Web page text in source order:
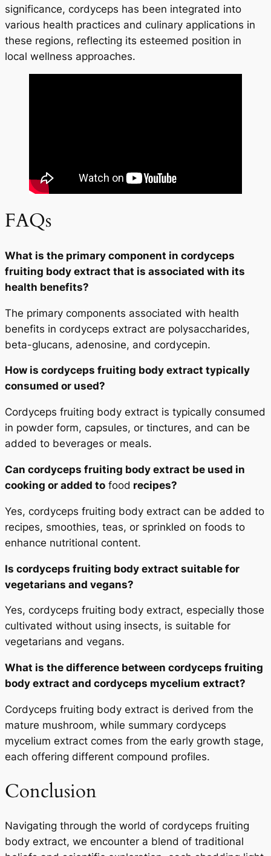
significance, cordyceps has been integrated into
various health practices and culinary applications in
these regions, reflecting its esteemed position in
local wellness approaches.
FAQs
What is the primary component in cordyceps
fruiting body extract that is associated with its
health benefits?
The primary components associated with health
benefits in cordyceps extract are polysaccharides,
beta-glucans, adenosine, and cordycepin.
How is cordyceps fruiting body extract typically
consumed or used?
Cordyceps fruiting body extract is typically consumed
in powder form, capsules, or tinctures, and can be
added to beverages or meals.
Can cordyceps fruiting body extract be used in
cooking or added to food recipes?
Yes, cordyceps fruiting body extract can be added to
recipes, smoothies, teas, or sprinkled on foods to
enhance nutritional content.
Is cordyceps fruiting body extract suitable for
vegetarians and vegans?
Yes, cordyceps fruiting body extract, especially those
cultivated without using insects, is suitable for
vegetarians and vegans.
What is the difference between cordyceps fruiting
body extract and cordyceps mycelium extract?
Cordyceps fruiting body extract is derived from the
mature mushroom, while summary cordyceps
mycelium extract comes from the early growth stage,
each offering different compound profiles.
Conclusion
Navigating through the world of cordyceps fruiting
body extract, we encounter a blend of traditional